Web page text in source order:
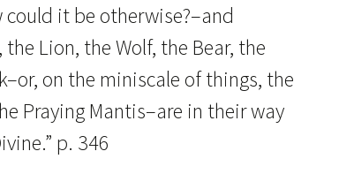
could it be otherwise?–and
Lion, the Wolf, the Bear, the
on the miniscale of things, the
Praying Mantis–are in their way
p. 346